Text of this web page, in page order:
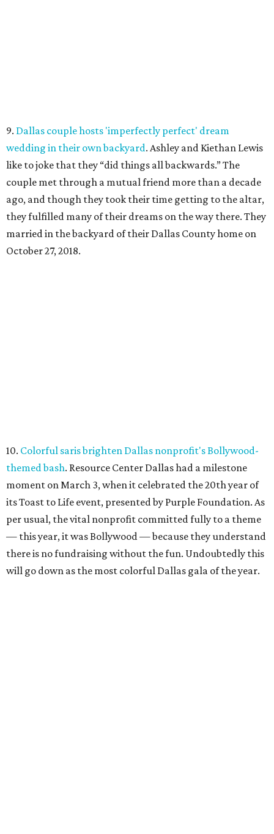
9. Dallas couple hosts 'imperfectly perfect' dream
wedding in their own backyard. Ashley and Kiethan Lewis
like to joke that they “did things all backwards.” The
couple met through a mutual friend more than a decade
ago, and though they took their time getting to the altar,
they fulfilled many of their dreams on the way there. They
married in the backyard of their Dallas County home on
October 27, 2018.
10. Colorful saris brighten Dallas nonprofit's Bollywood-
themed bash. Resource Center Dallas had a milestone
moment on March 3, when it celebrated the 20th year of
its Toast to Life event, presented by Purple Foundation. As
per usual, the vital nonprofit committed fully to a theme
— this year, it was Bollywood — because they understand
there is no fundraising without the fun. Undoubtedly this
will go down as the most colorful Dallas gala of the year.